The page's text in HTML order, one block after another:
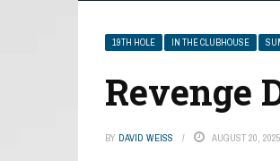
19TH HOLE IN THE CLUBHOUSE
Revenge
BY DAVID WEISS AUGUST 20, 2025